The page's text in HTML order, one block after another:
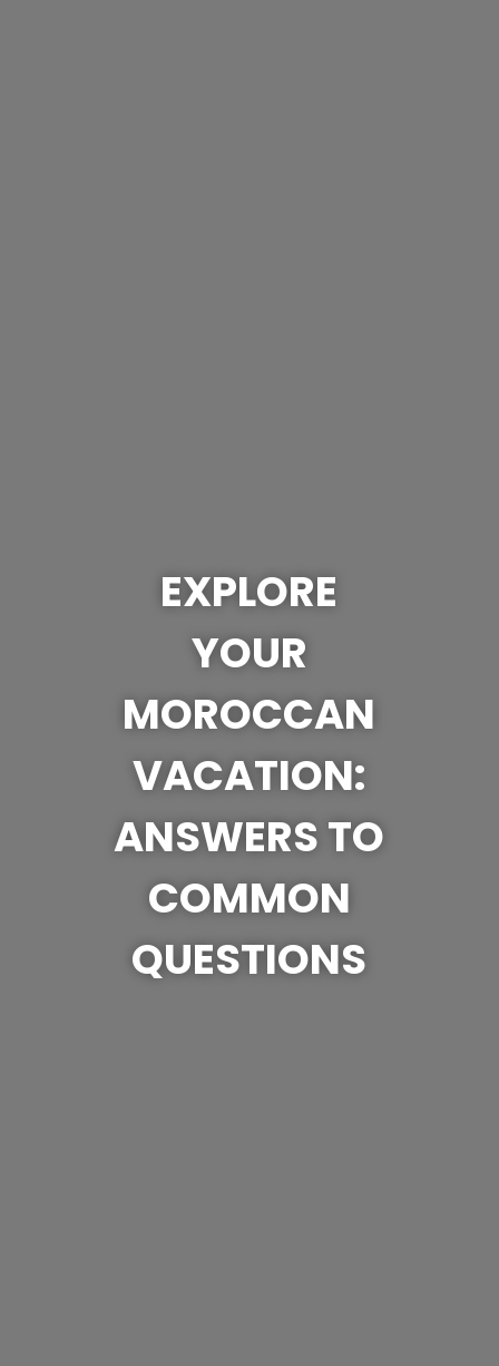
EXPLORE
YOUR
MOROCCAN
VACATION:
ANSWERS TO
COMMON
QUESTIONS